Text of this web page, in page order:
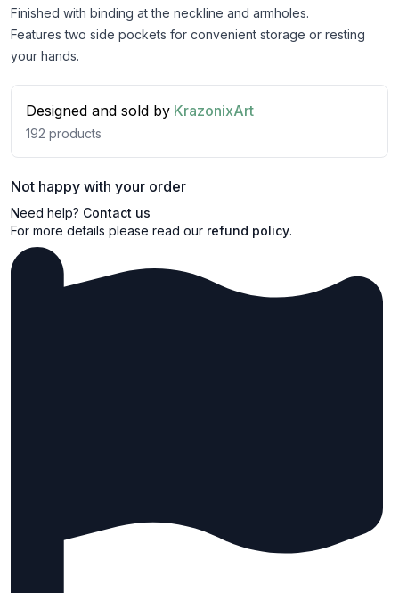
Finished with binding at the neckline and armholes.
Features two side pockets for convenient storage or resting
your hands.
Designed and sold by KrazonixArt
192 products
Not happy with your order
Need help? Contact us
For more details please read our refund policy.